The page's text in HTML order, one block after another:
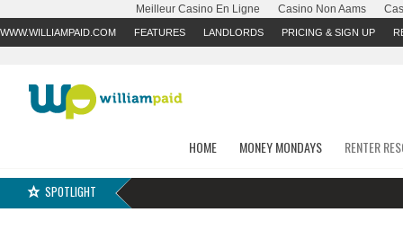
Meilleur Casino En Ligne Casino Non Aams
WWW.WILLIAMPAID.COM FEATURES LANDLORDS PRICING & SIGN UP
HOME MONEY MONDAYS RENTER
SPOTLIGHT